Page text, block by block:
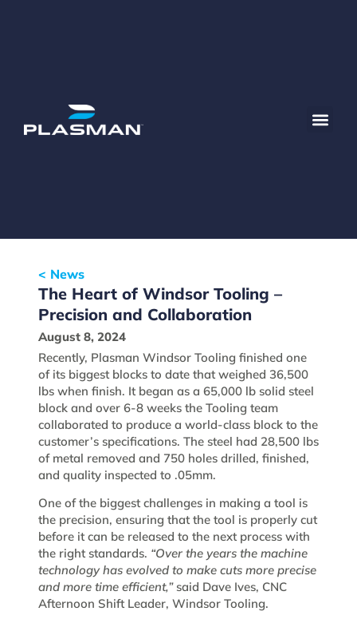
< News
The Heart of Windsor Tooling –
Precision and Collaboration
August 8, 2024
Recently, Plasman Windsor Tooling finished one
of its biggest blocks to date that weighed 36,500
lbs when finish. It began as a 65,000 lb solid steel
block and over 6-8 weeks the Tooling team
collaborated to produce a world-class block to the
customer’s specifications. The steel had 28,500 lbs
of metal removed and 750 holes drilled, finished,
and quality inspected to .05mm.
One of the biggest challenges in making a tool is
the precision, ensuring that the tool is properly cut
before it can be released to the next process with
the right standards. “Over the years the machine
technology has evolved to make cuts more precise
and more time efficient,”said Dave Ives, CNC
Afternoon Shift Leader, Windsor Tooling.